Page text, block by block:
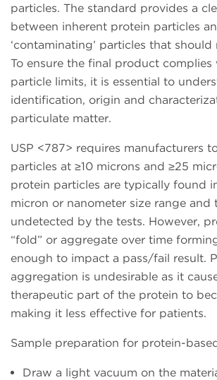
particles. The standard provides a
between inherent protein particles
‘contaminating’ particles that
To ensure the final product
particle limits, it is essential to
identification, origin and
particulate matter.
USP <787> requires manufacturers
particles at ≥10 microns and ≥25
protein particles are typically found
micron or nanometer size range and
undetected by the tests. However,
“fold” or aggregate over time
enough to impact a pass/fail result.
aggregation is undesirable as it
therapeutic part of the protein to
making it less effective for patients.
Sample preparation for protein-
Draw a light vacuum on the